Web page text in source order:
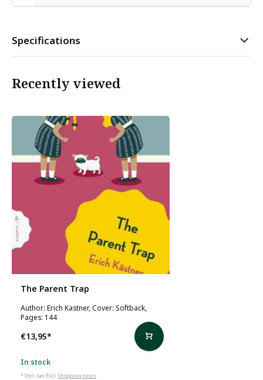
Specifications
Recently viewed
The Parent Trap
Author: Erich Kastner, Cover: Softback,
Pages: 144
€13,95*
In stock
* Incl. tax Excl.Shipping costs